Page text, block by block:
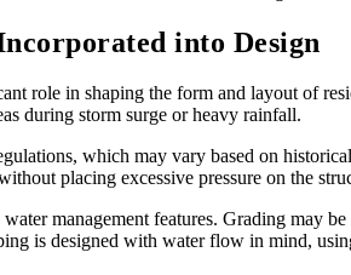
into Design
role in shaping the form and layout of
during storm surge or heavy rainfall.
which may vary based on
placing excessive pressure on the
management features. Grading may
is designed with water flow in mind,